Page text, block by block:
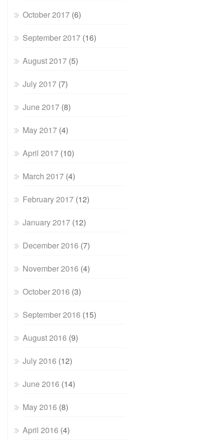
October 2017 (6)
September 2017 (16)
August 2017 (5)
July 2017 (7)
June 2017 (8)
May 2017 (4)
April 2017 (10)
March 2017 (4)
February 2017 (12)
January 2017 (12)
December 2016 (7)
November 2016 (4)
October 2016 (3)
September 2016 (15)
August 2016 (9)
July 2016 (12)
June 2016 (14)
May 2016 (8)
April 2016 (4)